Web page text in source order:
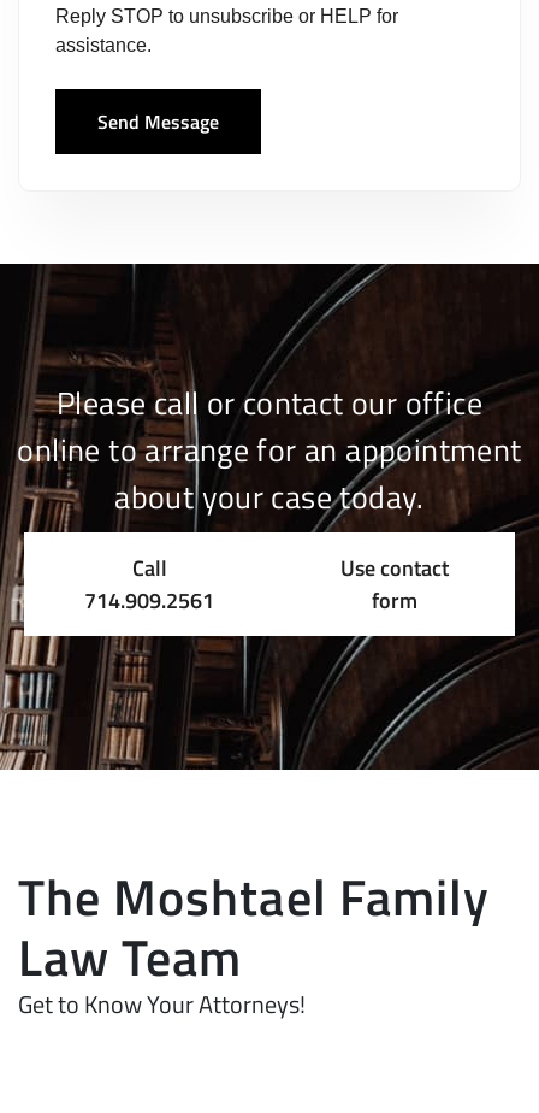
Reply STOP to unsubscribe or HELP for
assistance.
Send Message
Please call or contact our office
online to arrange for an appointment
about your case today.
Call
714.909.2561
Use contact
form
The Moshtael Family
Law Team
Get to Know Your Attorneys!